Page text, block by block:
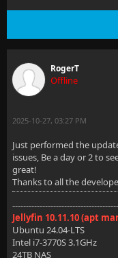
RogerT
Offline
2025-10-27, 03:27 PM
Just performed the
issues, Be a day or 2 to
great!
Thanks to all the
Jellyfin 10.11.10 (apt
Ubuntu 24.04-LTS
Intel i7-3770S 3.1GHz
24TB NAS